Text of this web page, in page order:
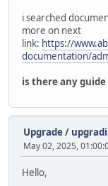
i searched
more on next
link: https://
documentation/
is there any
Upgrade/
May 02, 2025,
Hello,